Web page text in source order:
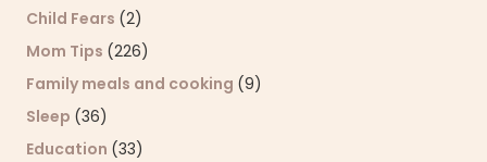
Child Fears (2)
Mom Tips (226)
Family meals and cooking (9)
Sleep (36)
Education (33)